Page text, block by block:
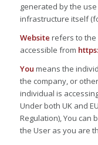
generated by the
infrastructure itself
Website refers to the
accessible from
You means the
the company, or
individual is
Under both UK and
Regulation), You can
the User as you are